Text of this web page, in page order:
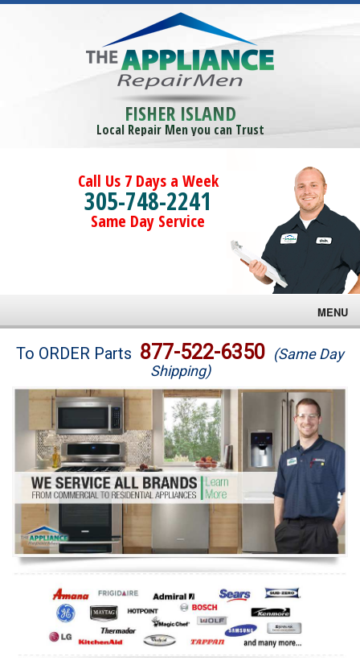
FISHER ISLAND
Local Repair Men you can Trust
Call Us 7 Days a Week
305-748-2241
Same Day Service
MENU
Brands
Washer Repair
Dryer Repair
Refrigerator Repair
Oven Repair
Dishwasher Repair
To ORDER Parts 877-522-6350 (Same Day
Shipping)